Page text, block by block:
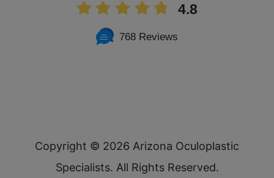
4.8
768 Reviews
Copyright © 2026 Arizona Oculoplastic
Specialists. All Rights Reserved.